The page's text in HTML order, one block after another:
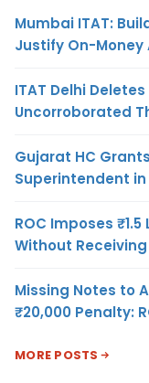
Mumbai ITAT:
Justify On-Money
ITAT Delhi
Uncorroborated
Gujarat HC
Superintendent in
ROC Imposes
Without
Missing Notes to
₹20,000 Penalty:
MORE POSTS